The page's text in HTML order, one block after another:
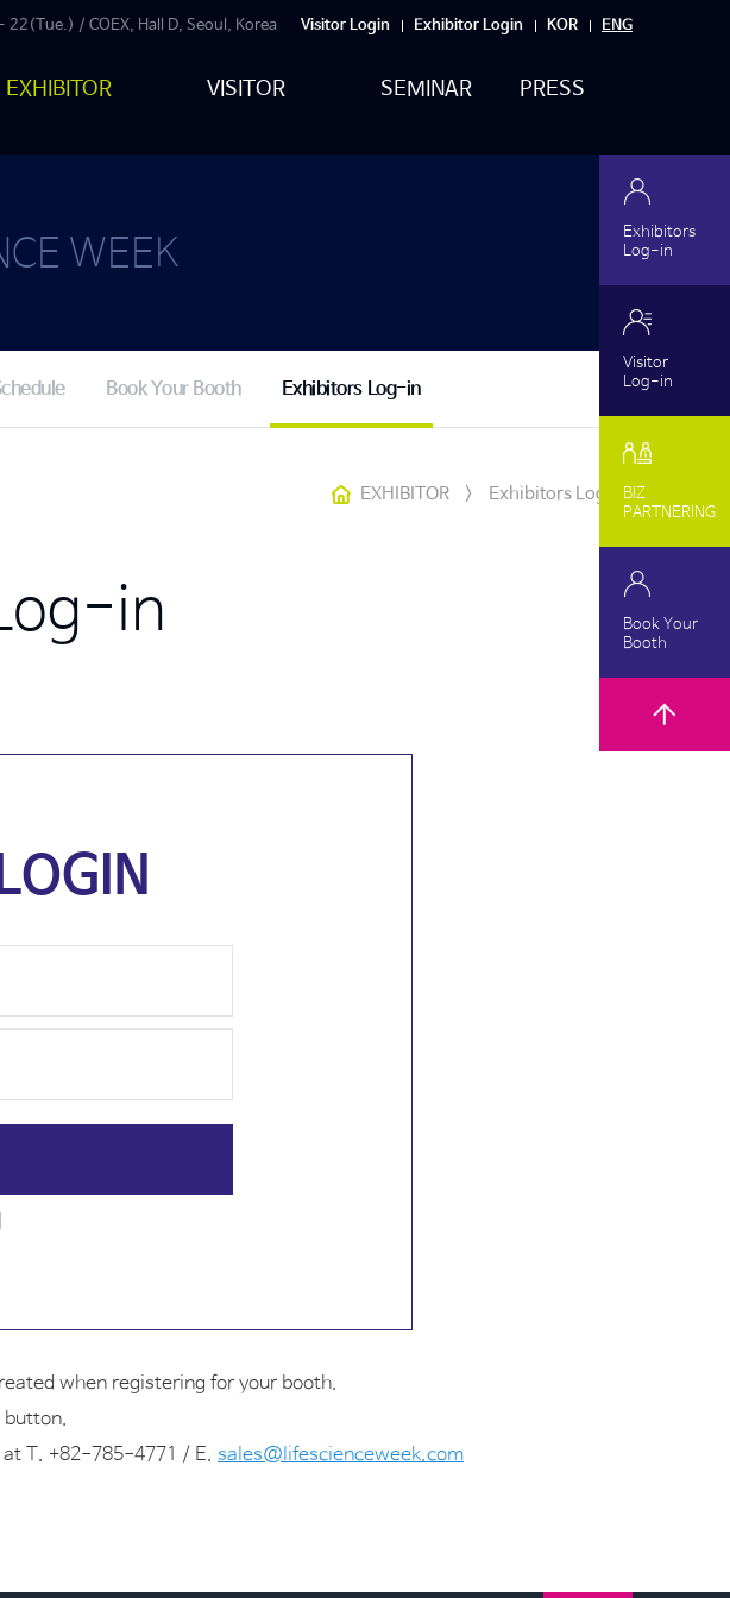
Visitor Login Exhibitor Login KOR ENG
/ COEX, Hall D, Seoul, Korea
EXHIBITOR VISITOR SEMINAR PRESS
WEEK
Book Your Booth Exhibitors Log-in
EXHIBITOR > Exhibitors Log-in
in
when registering for your booth.
button.
at T. +82-785-4771 / E. sales@lifescienceweek.com
Exhibitors
Log-in
Visitor
Log-in
BIZ
PARTNERING
Book Your
Booth